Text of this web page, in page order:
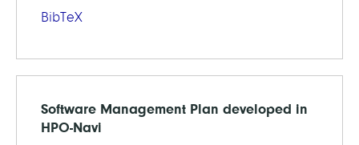
BibTeX
Software Management Plan developed in
HPO-Navi